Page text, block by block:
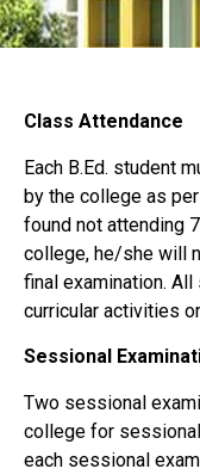
Class Attendance
Each B.Ed. student
by the college as
found not attending
college, he/she will
final examination.
curricular activities
Sessional
Two sessional
college for
each sessional